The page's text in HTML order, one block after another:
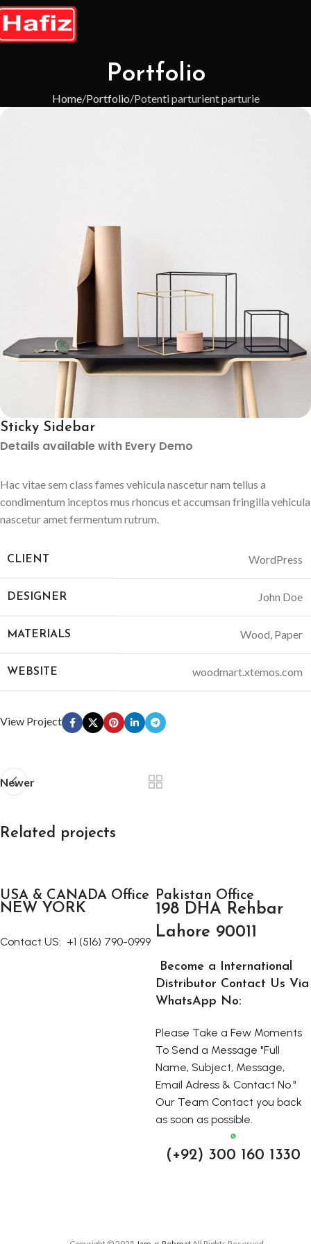
Portfolio
Home Portfolio Potenti parturient parturie
Sticky Sidebar
Details available with Every Demo
Hac vitae sem class fames vehicula nascetur nam tellus a
condimentum inceptos mus rhoncus et accumsan fringilla vehicula
nascetur amet fermentum rutrum.
CLIENT WordPress
DESIGNER John Doe
MATERIALS Wood, Paper
WEBSITE woodmart.xtemos.com
View Project
Newer
Related projects
Accessories
Imperdiet mauris a nontin
USA & CANADA Office
NEW YORK
Contact US: +1 (516) 790-0999
Pakistan Office
198 DHA Rehbar
Lahore 90011
Become a International
Distributor Contact Us Via
WhatsApp No:
Please Take a Few Moments
To Send a Message "Full
Name, Subject, Message,
Email Adress & Contact No."
Our Team Contact you back
as soon as possible.
(+92) 300 160 1330